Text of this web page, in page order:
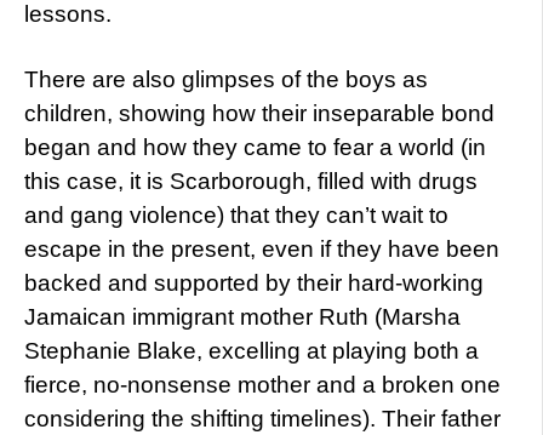
lessons.
There are also glimpses of the boys as
children, showing how their inseparable bond
began and how they came to fear a world (in
this case, it is Scarborough, filled with drugs
and gang violence) that they can’t wait to
escape in the present, even if they have been
backed and supported by their hard-working
Jamaican immigrant mother Ruth (Marsha
Stephanie Blake, excelling at playing both a
fierce, no-nonsense mother and a broken one
considering the shifting timelines). Their father